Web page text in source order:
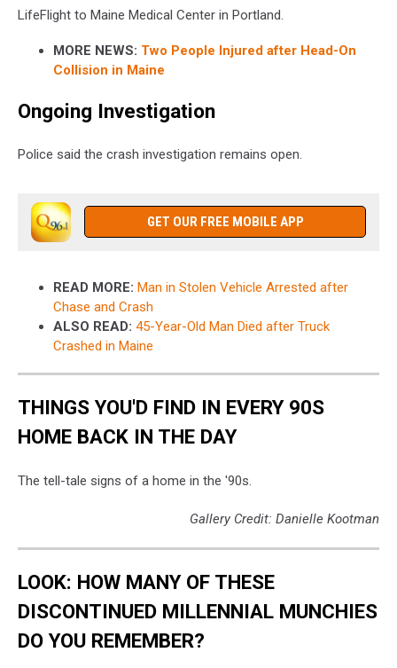
LifeFlight to Maine Medical Center in Portland.
MORE NEWS: Two People Injured after Head-On
Collision in Maine
Ongoing Investigation
Police said the crash investigation remains open.
GET OUR FREE MOBILE APP
READ MORE: Man in Stolen Vehicle Arrested after
Chase and Crash
ALSO READ: 45-Year-Old Man Died after Truck
Crashed in Maine
THINGS YOU'D FIND IN EVERY 90S
HOME BACK IN THE DAY
The tell-tale signs of a home in the '90s.
Gallery Credit: Danielle Kootman
LOOK: HOW MANY OF THESE
DISCONTINUED MILLENNIAL MUNCHIES
DO YOU REMEMBER?